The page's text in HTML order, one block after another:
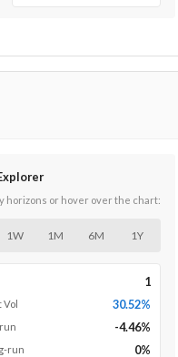
horizons or hover over the chart:
1W 1M 6M 1Y
1
Vol 30.52%
-4.46%
run 0%